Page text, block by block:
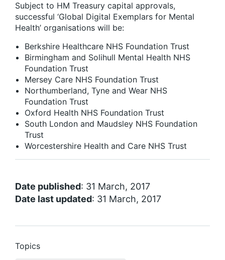
Subject to HM Treasury capital approvals,
successful ‘Global Digital Exemplars for Mental
Health’ organisations will be:
Berkshire Healthcare NHS Foundation Trust
Birmingham and Solihull Mental Health NHS
Foundation Trust
Mersey Care NHS Foundation Trust
Northumberland, Tyne and Wear NHS
Foundation Trust
Oxford Health NHS Foundation Trust
South London and Maudsley NHS Foundation
Trust
Worcestershire Health and Care NHS Trust
Date published: 31 March, 2017
Date last updated: 31 March, 2017
Topics